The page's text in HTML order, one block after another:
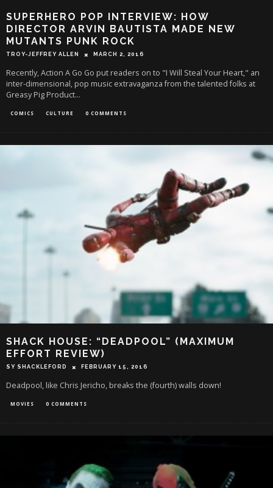
SUPERHERO POP INTERVIEW: HOW
DIRECTOR ARVIN BAUTISTA MADE NEW
MUTANTS PUNK ROCK
TROY-JEFFREY ALLEN MARCH 2, 2016
Recently, Action A Go Go put readers on to "I Will Steal Your Heart," an
inter-dimensional, pop music extravaganza from the talented folks at
Greasy Pig Product...
COMICS CULTURE 0 COMMENTS
SHACK HOUSE: “DEADPOOL” (MAXIMUM
EFFORT REVIEW)
SY SHACKLEFORD FEBRUARY 15, 2016
Deadpool, like Chris Jericho, breaks the (fourth) walls down!
MOVIES 0 COMMENTS